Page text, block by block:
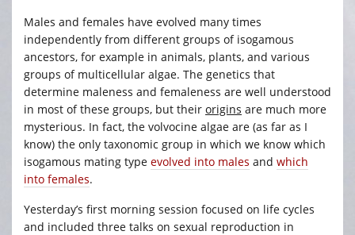
Males and females have evolved many times
independently from different groups of isogamous
ancestors, for example in animals, plants, and various
groups of multicellular algae. The genetics that
determine maleness and femaleness are well understood
in most of these groups, but their origins are much more
mysterious. In fact, the volvocine algae are (as far as I
know) the only taxonomic group in which we know which
isogamous mating type evolved into males and which
into females.
Yesterday’s first morning session focused on life cycles
and included three talks on sexual reproduction in